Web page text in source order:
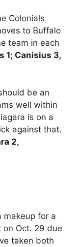
Colonials
to Buffalo
team in each
1; Canisius 3,
be an
well within
is on a
against that.
2,
makeup for a
Oct. 29 due
taken both